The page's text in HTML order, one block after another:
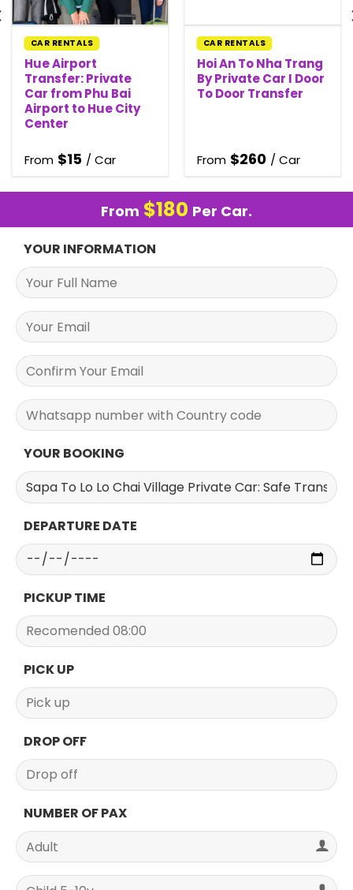
CAR RENTALS
Hue Airport
Transfer: Private
Car from Phu Bai
Airport to Hue City
Center
From $15 / Car
CAR RENTALS
Hoi An To Nha Trang
By Private Car I Door
To Door Transfer
From $260 / Car
From $180 Per Car.
YOUR INFORMATION
YOUR BOOKING
DEPARTURE DATE
PICKUP TIME
PICK UP
DROP OFF
NUMBER OF PAX